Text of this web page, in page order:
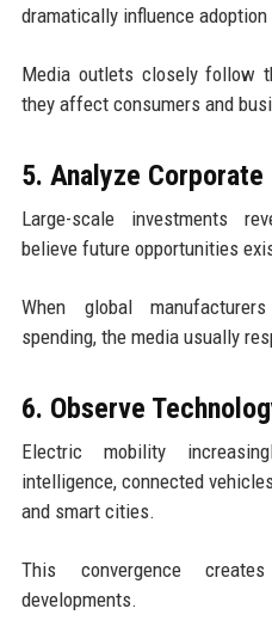
dramatically influence adoption
Media outlets closely follow
they affect consumers and
5. Analyze
Large-scale investments
believe future opportunities
When global
spending, the media usually
6. Observe
Electric mobility
intelligence, connected
and smart cities.
This convergence
developments.